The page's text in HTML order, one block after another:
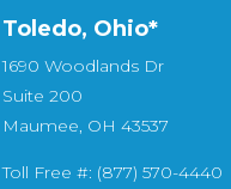
Toledo, Ohio*
1690 Woodlands Dr
Suite 200
Maumee, OH 43537
Toll Free #: (877) 570-4440